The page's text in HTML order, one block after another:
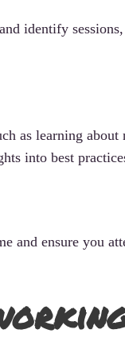
identify
as learning about
into best
and ensure you